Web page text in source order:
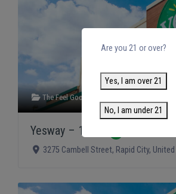
The Feel Good Shop +
Yesway – 1189
3275 Cambell Street, Rapid City,
Are you 21 or over?
Yes, I am over 21
No, I am under 21